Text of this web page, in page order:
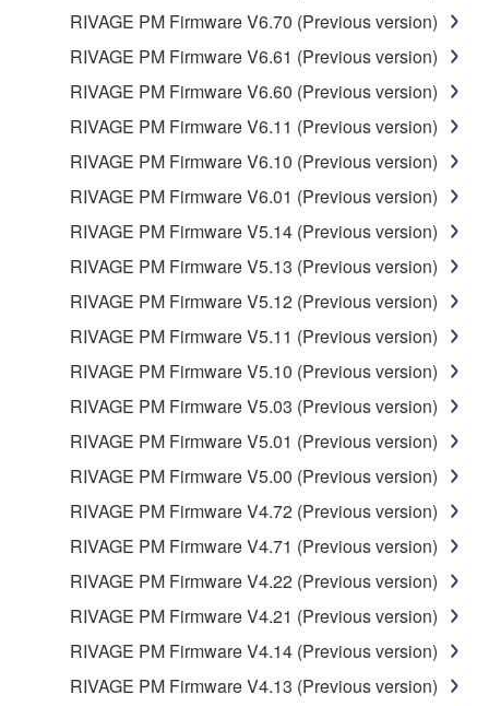
RIVAGE PM Firmware V6.70 (Previous version)
RIVAGE PM Firmware V6.61 (Previous version)
RIVAGE PM Firmware V6.60 (Previous version)
RIVAGE PM Firmware V6.11 (Previous version)
RIVAGE PM Firmware V6.10 (Previous version)
RIVAGE PM Firmware V6.01 (Previous version)
RIVAGE PM Firmware V5.14 (Previous version)
RIVAGE PM Firmware V5.13 (Previous version)
RIVAGE PM Firmware V5.12 (Previous version)
RIVAGE PM Firmware V5.11 (Previous version)
RIVAGE PM Firmware V5.10 (Previous version)
RIVAGE PM Firmware V5.03 (Previous version)
RIVAGE PM Firmware V5.01 (Previous version)
RIVAGE PM Firmware V5.00 (Previous version)
RIVAGE PM Firmware V4.72 (Previous version)
RIVAGE PM Firmware V4.71 (Previous version)
RIVAGE PM Firmware V4.22 (Previous version)
RIVAGE PM Firmware V4.21 (Previous version)
RIVAGE PM Firmware V4.14 (Previous version)
RIVAGE PM Firmware V4.13 (Previous version)